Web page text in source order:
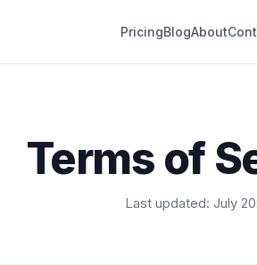
PricingBlogAbout
Terms of
Last updated: July